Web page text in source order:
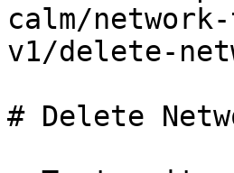
calm/
v1/delete-
# Delete